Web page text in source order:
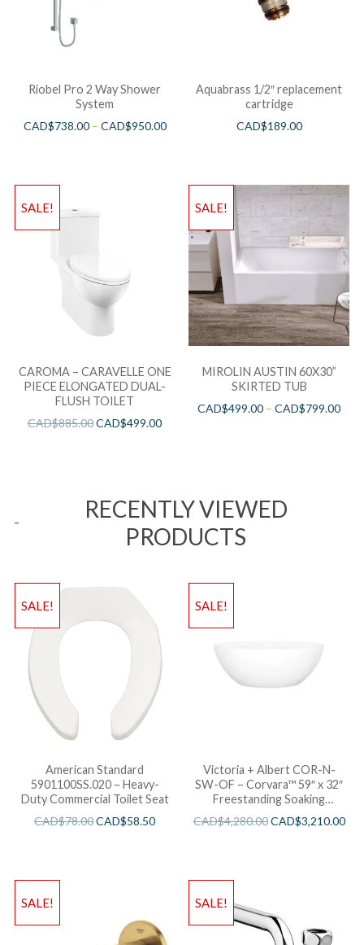
Riobel Pro 2 Way Shower
System
CAD$738.00– CAD$950.00
Aquabrass 1/2″ replacement
cartridge
CAD$189.00
SALE!
CAROMA – CARAVELLE ONE
PIECE ELONGATED DUAL-
FLUSH TOILET
CAD$885.00CAD$499.00
SALE!
MIROLIN AUSTIN 60X30”
SKIRTED TUB
CAD$499.00 –CAD$799.00
RECENTLY VIEWED
PRODUCTS
SALE!
American Standard
5901100SS.020 – Heavy-
Duty Commercial Toilet Seat
CAD$78.00CAD$58.50
SALE!
Victoria + Albert COR-N-
SW-OF – Corvara™ 59″ x 32″
Freestanding Soaking
CAD$4,280.00CAD$3,210.00
SALE! SALE!